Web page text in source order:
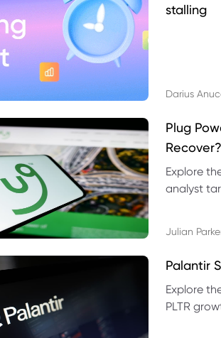
stalling
Darius
Plug
Recover?
Explore
analyst
Julian
Palantir
Explore
PLTR